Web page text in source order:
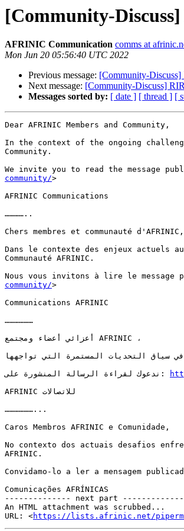
[Community-
AFRINIC Communication comms at
Mon Jun 20 05:56:40 UTC 2022
Previous message: [Community-Discuss]
Next message: [Community-Discuss]
Messages sorted by: [ date ] [ thread ] [
Dear AFRINIC Members and Community,
In the context of the ongoing
Community.
We invite you to read the message
community/>
AFRINIC Communications
…………..
Chers membres et communauté d'AFRINIC,
Dans le contexte des enjeux actuels
Communauté AFRINIC.
Nous vous invitons à lire le message
community/>
Communications AFRINIC
………………
أعزائي أعضاء ومجتمع AFRINIC ،
في سياق التحديات المستمرة التي تواجهها AFRINIC ، قامت سجلات الإنترنت الإقليمية الأخرى و APNIC و ARIN و RIPE NCC و LACNIC بإرسال رسالة إلى مجتمع AFRINIC.
ندعوك لقراءة الرسالة المنشورة على:
AFRINIC للاتصالات
………………...
Caros Membros AFRINIC e Comunidade,
No contexto dos actuais desafios
AFRINIC.
Convidamo-lo a ler a mensagem
Comunicações AFRÍNICAS
-------------- next part
An HTML attachment was scrubbed...
URL: <https://lists.afrinic.net/pipermail/